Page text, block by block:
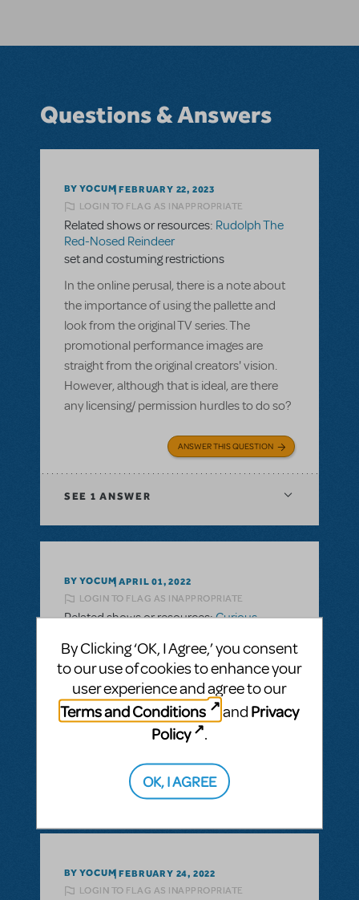
Questions & Answers
BY YOCUM FEBRUARY 22, 2023
LOGIN TO FLAG AS INAPPROPRIATE
Related shows or resources: Rudolph The
Red-Nosed Reindeer
set and costuming restrictions
In the online perusal, there is a note about
the importance of using the pallette and
look from the original TV series. The
promotional performance images are
straight from the original creators' vision.
However, although that is ideal, are there
any licensing/ permission hurdles to do so?
ANSWER THIS QUESTION
SEE 1 ANSWER
BY YOCUM APRIL 01, 2022
LOGIN TO FLAG AS INAPPROPRIATE
Related shows or resources:Curious
Orchestration
Is full orchestration available for this title?
Or only tracks?
ANSWER THIS QUESTION
1 ANSWER
BY YOCUM FEBRUARY 24, 2022
LOGIN TO FLAG AS INAPPROPRIATE
By Clicking ‘OK, I Agree,’ you consent
to our use of cookies to enhance your
user experience and agree to our
Terms and Conditions
and Privacy
Policy
.
OK, I AGREE